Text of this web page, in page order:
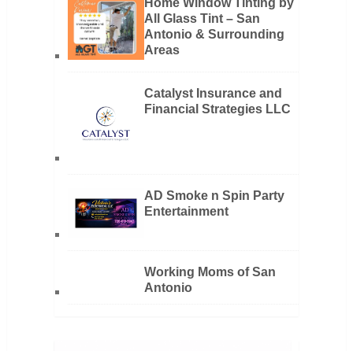
Home Window Tinting by
All Glass Tint – San
Antonio & Surrounding
Areas
Catalyst Insurance and
Financial Strategies LLC
AD Smoke n Spin Party
Entertainment
Working Moms of San
Antonio